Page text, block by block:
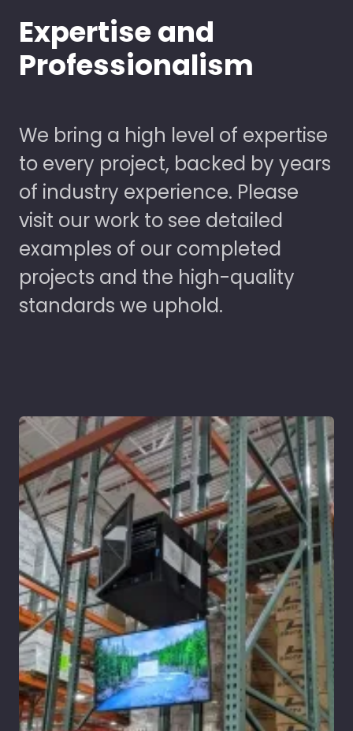
Expertise and
Professionalism
We bring a high level of expertise
to every project, backed by years
of industry experience. Please
visit our work to see detailed
examples of our completed
projects and the high-quality
standards we uphold.